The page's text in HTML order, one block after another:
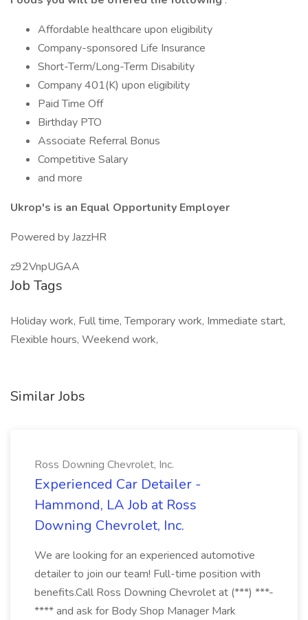
Affordable healthcare upon eligibility
Company-sponsored Life Insurance
Short-Term/Long-Term Disability
Company 401(K) upon eligibility
Paid Time Off
Birthday PTO
Associate Referral Bonus
Competitive Salary
and more
Ukrop's is an Equal Opportunity Employer
Powered by JazzHR
z92VnpUGAA
Job Tags
Holiday work, Full time, Temporary work, Immediate start,
Flexible hours, Weekend work,
Similar Jobs
Ross Downing Chevrolet, Inc.
Experienced Car Detailer -
Hammond, LA Job at Ross
Downing Chevrolet, Inc.
We are looking for an experienced automotive
detailer to join our team! Full-time position with
benefits.Call Ross Downing Chevrolet at (***) ***-
**** and ask for Body Shop Manager Mark